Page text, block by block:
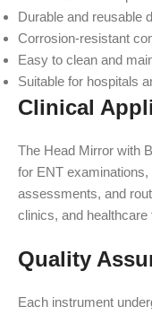
Durable and reusable
Corrosion-resistant
Easy to clean and
Suitable for hospitals
Clinical
The Head Mirror with
for ENT
assessments, and
clinics, and healthcare
Quality
Each instrument